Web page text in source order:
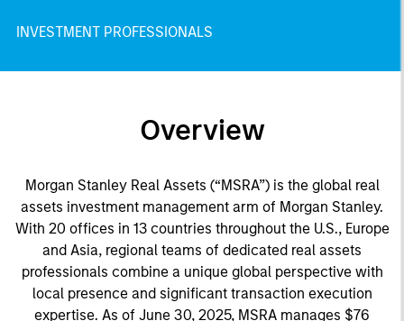
INVESTMENT PROFESSIONALS
Overview
Morgan Stanley Real Assets (“MSRA”) is the global real
assets investment management arm of Morgan Stanley.
With 20 offices in 13 countries throughout the U.S., Europe
and Asia, regional teams of dedicated real assets
professionals combine a unique global perspective with
local presence and significant transaction execution
expertise. As of June 30, 2025, MSRA manages $76